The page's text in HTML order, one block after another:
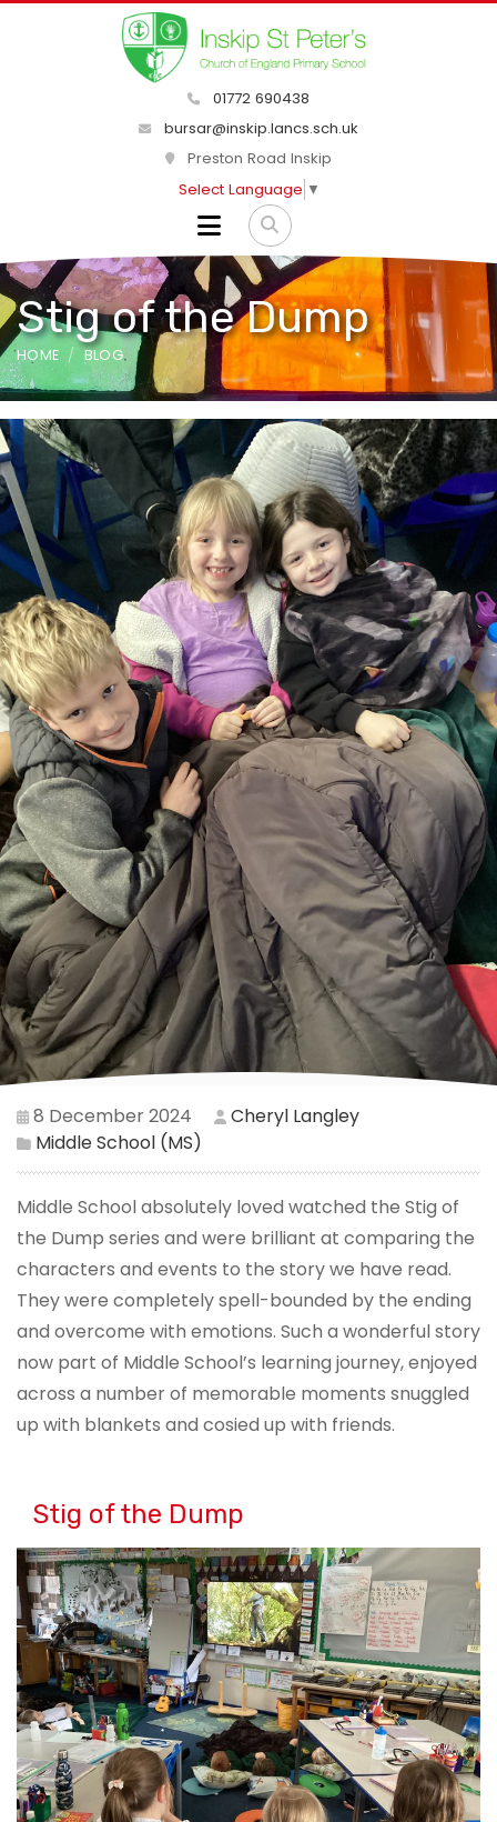
01772 690438
bursar@inskip.lancs.sch.uk
Preston Road Inskip
Select Language ▼
Stig of the Dump
HOME BLOG
8 December 2024
Cheryl Langley
Middle School (MS)
Middle School absolutely loved watched the Stig of
the Dump series and were brilliant at comparing the
characters and events to the story we have read.
They were completely spell-bounded by the ending
and overcome with emotions. Such a wonderful story
now part of Middle School’s learning journey, enjoyed
across a number of memorable moments snuggled
up with blankets and cosied up with friends.
Stig of the Dump